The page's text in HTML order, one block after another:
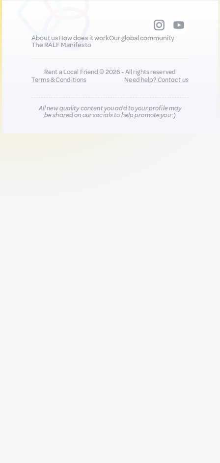
About usHow does it workOur global community
The RALF Manifesto
Rent a Local Friend © 2026 - All rights reserved
Terms & Conditions
Need help?Contact us
All new quality content you add to your profile may
be shared on our socials to help promote you :)